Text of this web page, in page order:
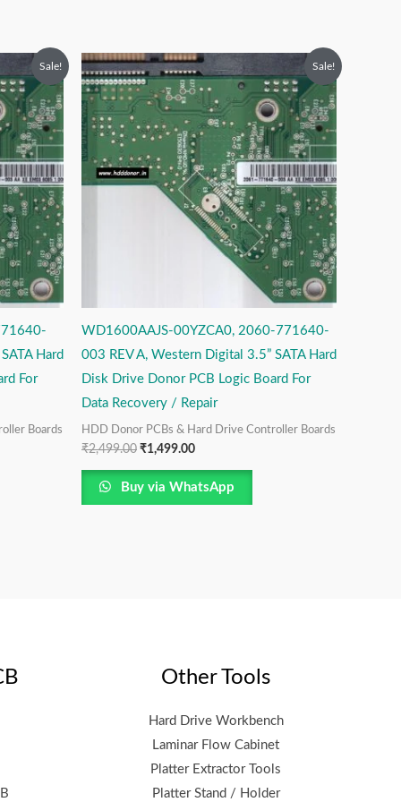
Sale!
Hard
For
Boards
Sale!
WD1600AAJS-00YZCA0, 2060-771640-
003 REV A, Western Digital 3.5” SATA Hard
Disk Drive Donor PCB Logic Board For
Data Recovery / Repair
HDD Donor PCBs & Hard Drive Controller Boards
₹2,499.00
Original
price
was:
₹2,499.00.
₹1,499.00
Current
price
is:
₹1,499.00.
Buy via WhatsApp
Other Tools
Hard Drive Workbench
Laminar Flow Cabinet
Platter Extractor Tools
Platter Stand / Holder